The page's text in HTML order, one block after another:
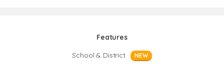
Features
School & District
NEW